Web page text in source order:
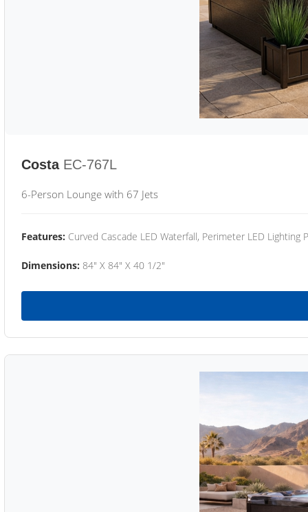
Costa EC-767L
6-Person Lounge with 67 Jets
Features: Curved Cascade LED Waterfall, Perimeter LED Lighting
Dimensions: 84" X 84" X 40 1/2"